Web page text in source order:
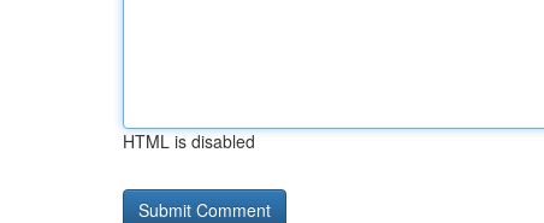
HTML is disabled